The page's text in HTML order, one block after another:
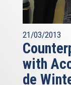
21/03/2013
with
de